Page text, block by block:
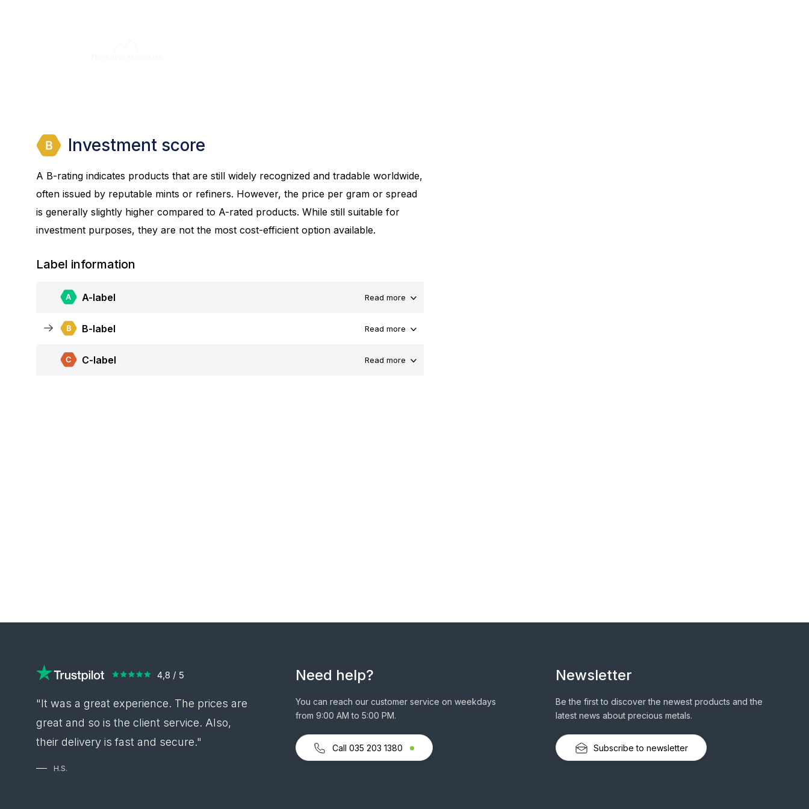
Investment score
A B-rating indicates products that are still widely recognized and tradable worldwide,
often issued by reputable mints or refiners. However, the price per gram or spread
is generally slightly higher compared to A-rated products. While still suitable for
investment purposes, they are not the most cost-efficient option available.
Label information
A-label Read more
B-label Read more
C-label Read more
"It was a great experience. The prices are
great and so is the client service. Also,
their delivery is fast and secure."
H.S.
Need help?
You can reach our customer service on weekdays
from 9:00 AM to 5:00 PM.
Call 035 203 1380
Newsletter
Be the first to discover the newest products and the
latest news about precious metals.
Subscribe to newsletter